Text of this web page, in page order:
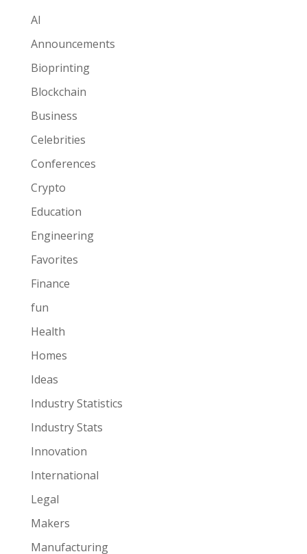
AI
Announcements
Bioprinting
Blockchain
Business
Celebrities
Conferences
Crypto
Education
Engineering
Favorites
Finance
fun
Health
Homes
Ideas
Industry Statistics
Industry Stats
Innovation
International
Legal
Makers
Manufacturing